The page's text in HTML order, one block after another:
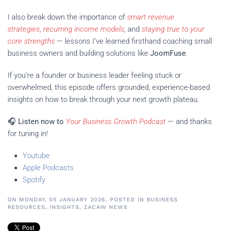
I also break down the importance of smart revenue
strategies, recurring income models, and staying true to your
core strengths — lessons I’ve learned firsthand coaching small
business owners and building solutions like JoomFuse.
If you’re a founder or business leader feeling stuck or
overwhelmed, this episode offers grounded, experience-based
insights on how to break through your next growth plateau.
🎧 Listen now to Your Business Growth Podcast — and thanks
for tuning in!
Youtube
Apple Podcasts
Spotify
ON MONDAY, 05 JANUARY 2026. POSTED IN BUSINESS
RESOURCES, INSIGHTS, ZACAW NEWS